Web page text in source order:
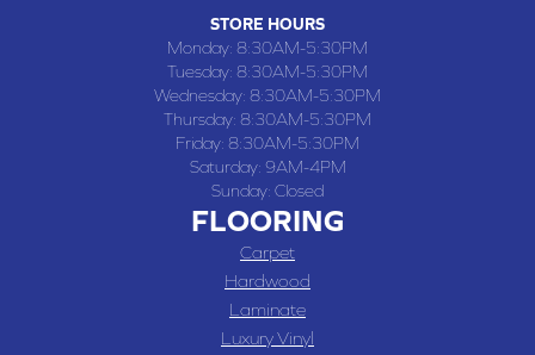
STORE HOURS
Monday: 8:30AM-5:30PM
Tuesday: 8:30AM-5:30PM
Wednesday: 8:30AM-5:30PM
Thursday: 8:30AM-5:30PM
Friday: 8:30AM-5:30PM
Saturday: 9AM-4PM
Sunday: Closed
FLOORING
Carpet
Hardwood
Laminate
Luxury Vinyl